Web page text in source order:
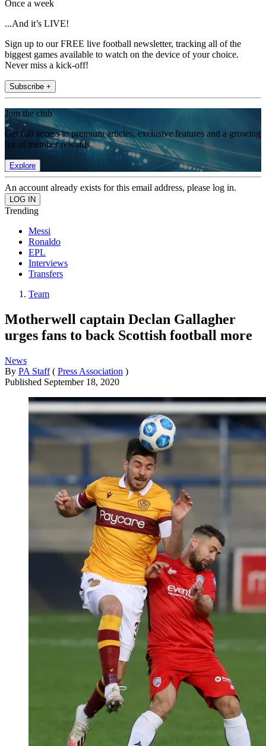
Once a week
...And it’s LIVE!
Sign up to our FREE live football newsletter, tracking all of the
biggest games available to watch on the device of your choice.
Never miss a kick-off!
Subscribe +
Join the club
Get full access to premium articles, exclusive features and a growing
list of member rewards.
Explore
An account already exists for this email address, please log in.
Trending
Messi
Ronaldo
EPL
Interviews
Transfers
Team
Motherwell captain Declan Gallagher
urges fans to back Scottish football more
News
By PA Staff ( Press Association )
Published September 18, 2020